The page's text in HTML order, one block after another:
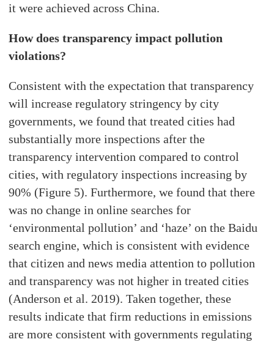
it were achieved across China.
How does transparency impact pollution
violations?
Consistent with the expectation that transparency
will increase regulatory stringency by city
governments, we found that treated cities had
substantially more inspections after the
transparency intervention compared to control
cities, with regulatory inspections increasing by
90% (Figure 5). Furthermore, we found that there
was no change in online searches for
‘environmental pollution’ and ‘haze’ on the Baidu
search engine, which is consistent with evidence
that citizen and news media attention to pollution
and transparency was not higher in treated cities
(Anderson et al. 2019). Taken together, these
results indicate that firm reductions in emissions
are more consistent with governments regulating